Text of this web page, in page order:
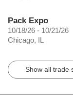
Pack Expo
10/18/26 - 10/21/26
Chicago, IL
Show all trade